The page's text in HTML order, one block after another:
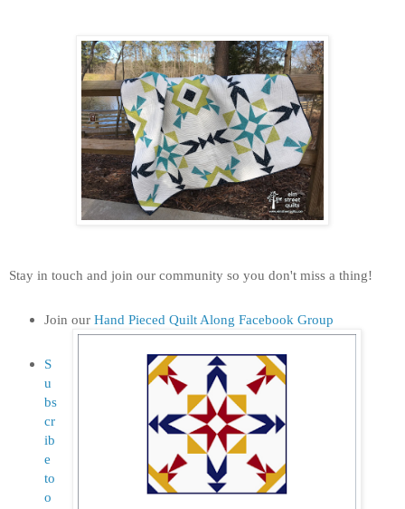
Stay in touch and join our community so you don't miss a thing!
Join our Hand Pieced Quilt Along Facebook Group
S
u
bs
cr
ib
e
to
o